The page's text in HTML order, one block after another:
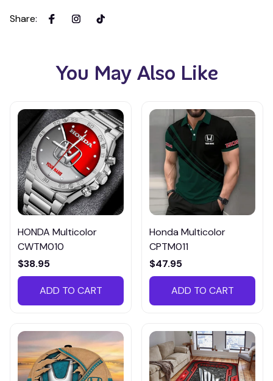
Share:
You May Also Like
HONDA Multicolor
CWTM010
$38.95
ADD TO CART
Honda Multicolor
CPTM011
$47.95
ADD TO CART